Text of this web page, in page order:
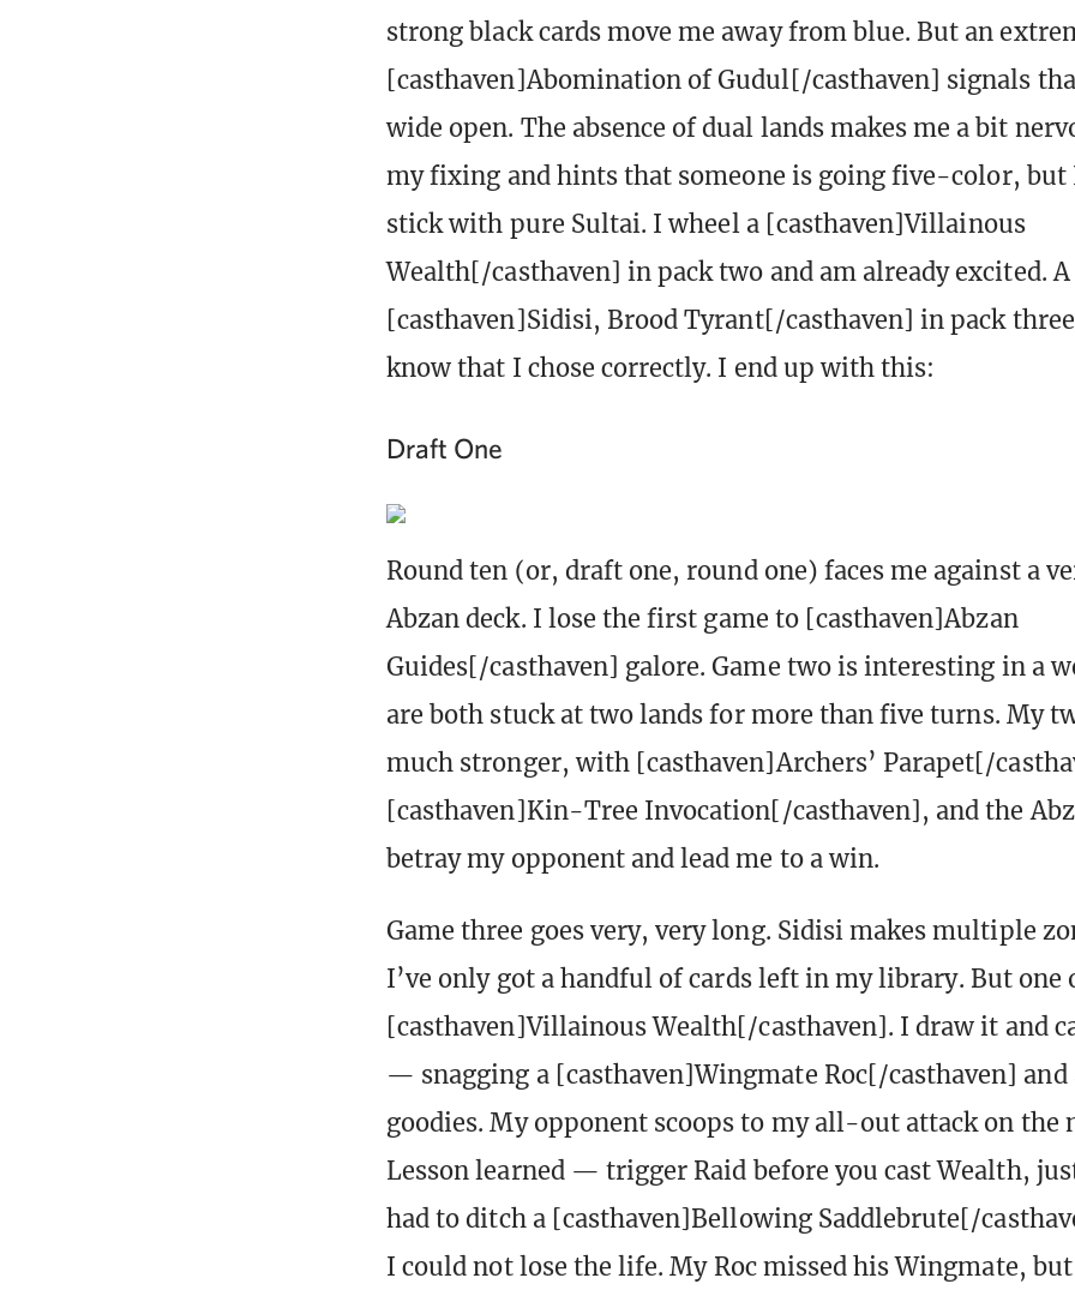
strong black cards move me away from blue. But an
[casthaven]Abomination of Gudul[/casthaven] signals
wide open. The absence of dual lands makes me a bit
my fixing and hints that someone is going five-color, but
stick with pure Sultai. I wheel a [casthaven]Villainous
Wealth[/casthaven] in pack two and am already excited.
[casthaven]Sidisi, Brood Tyrant[/casthaven] in pack
know that I chose correctly. I end up with this:
Draft One
Round ten (or, draft one, round one) faces me against a
Abzan deck. I lose the first game to [casthaven]Abzan
Guides[/casthaven] galore. Game two is interesting in a
are both stuck at two lands for more than five turns. My
much stronger, with [casthaven]Archers’ Parapet[/
[casthaven]Kin-Tree Invocation[/casthaven], and the
betray my opponent and lead me to a win.
Game three goes very, very long. Sidisi makes multiple
I’ve only got a handful of cards left in my library. But one
[casthaven]Villainous Wealth[/casthaven]. I draw it and
— snagging a [casthaven]Wingmate Roc[/casthaven]
goodies. My opponent scoops to my all-out attack on the
Lesson learned — trigger Raid before you cast Wealth,
had to ditch a [casthaven]Bellowing Saddlebrute[/
I could not lose the life. My Roc missed his Wingmate,